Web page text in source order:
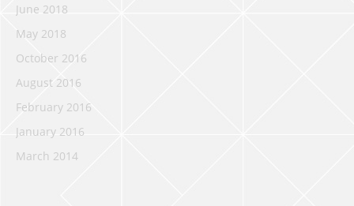
June 2018
May 2018
October 2016
August 2016
February 2016
January 2016
March 2014